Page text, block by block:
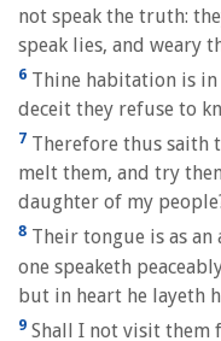
not speak the truth:
speak lies, and weary
6 Thine habitation is
deceit they refuse to
7 Therefore thus saith
melt them, and try
daughter of my
8 Their tongue is as
one speaketh
but in heart he layeth
9 Shall I not visit them